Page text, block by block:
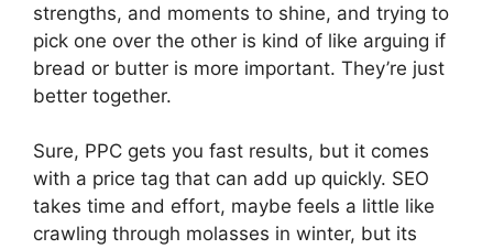
strengths, and moments to shine, and trying to
pick one over the other is kind of like arguing if
bread or butter is more important. They’re just
better together.
Sure, PPC gets you fast results, but it comes
with a price tag that can add up quickly. SEO
takes time and effort, maybe feels a little like
crawling through molasses in winter, but its